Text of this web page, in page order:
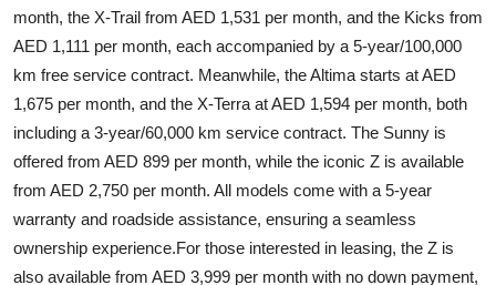
month, the X-Trail from AED 1,531 per month, and the Kicks from
AED 1,111 per month, each accompanied by a 5-year/100,000
km free service contract. Meanwhile, the Altima starts at AED
1,675 per month, and the X-Terra at AED 1,594 per month, both
including a 3-year/60,000 km service contract. The Sunny is
offered from AED 899 per month, while the iconic Z is available
from AED 2,750 per month. All models come with a 5-year
warranty and roadside assistance, ensuring a seamless
ownership experience.For those interested in leasing, the Z is
also available from AED 3,999 per month with no down payment,